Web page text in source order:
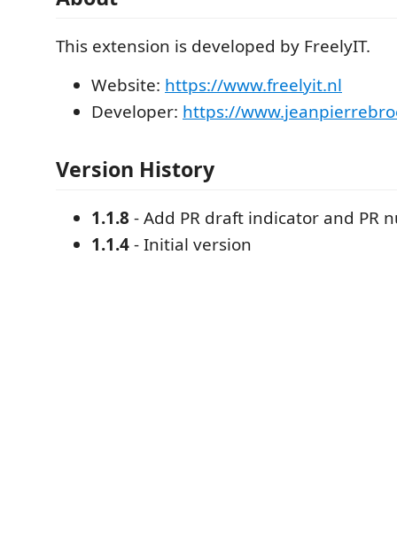
This extension is developed by FreelyIT.
Website: https://www.freelyit.nl
Developer: https://
Version History
1.1.8 - Add PR draft indicator and PR
1.1.4- Initial version